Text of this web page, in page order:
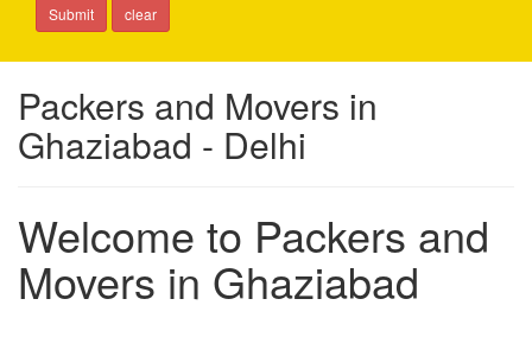
Packers and Movers in
Ghaziabad - Delhi
Welcome to Packers and
Movers in Ghaziabad